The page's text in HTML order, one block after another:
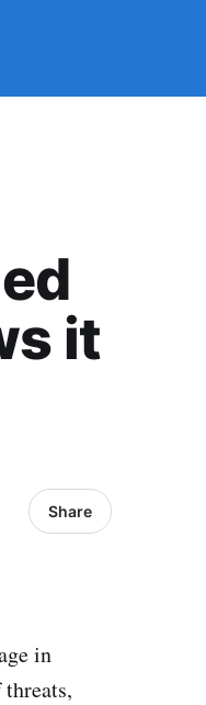
it
Share
in